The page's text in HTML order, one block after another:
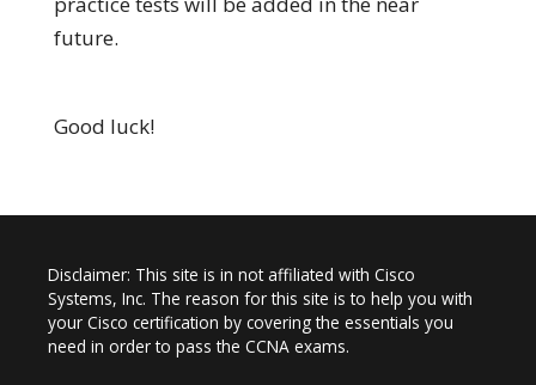
future.
Good luck!
Disclaimer: This site is in not affiliated with Cisco
Systems, Inc. The reason for this site is to help you with
your Cisco certification by covering the essentials you
need in order to pass the CCNA exams.